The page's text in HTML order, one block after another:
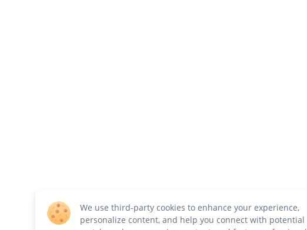
We use third-party cookies to enhance your experience,
personalize content, and help you connect with potential